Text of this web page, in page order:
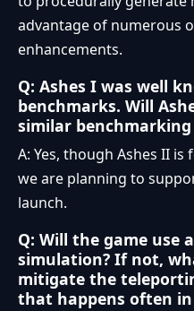
advantage of numerous
enhancements.
Q: Ashes I was well
benchmarks. Will
similar benchmarking
A: Yes, though Ashes II
we are planning to
launch.
Q: Will the game use
simulation? If not,
mitigate the
that happens often in